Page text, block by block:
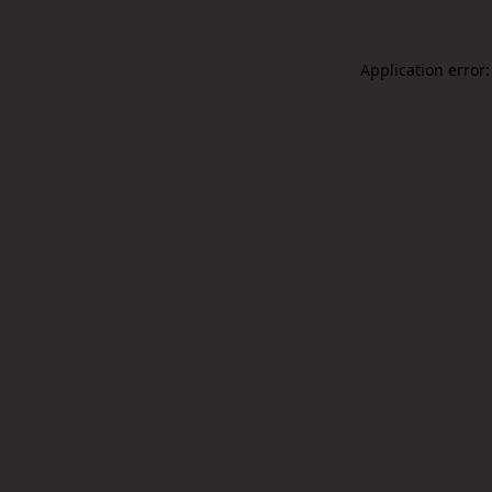
Application